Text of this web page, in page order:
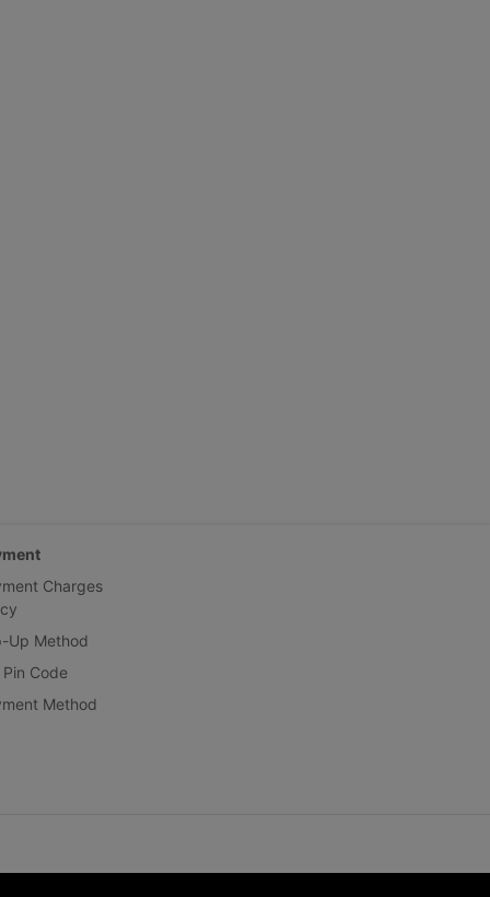
Charges
Up Method
Code
Method